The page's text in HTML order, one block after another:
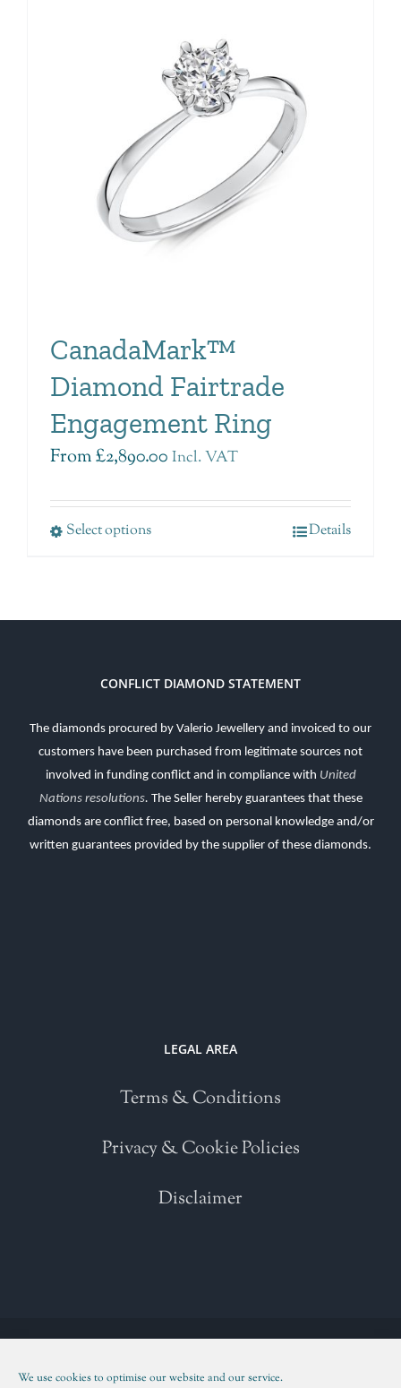
We use cookies to optimise our website and our service.
CanadaMark™
Diamond Fairtrade
Engagement Ring
From£2,890.00 Incl. VAT
Select options Details
CONFLICT DIAMOND STATEMENT
The diamonds procured by Valerio Jewellery and invoiced to our
customers have been purchased from legitimate sources not
involved in funding conflict and in compliance with United
Nations resolutions. The Seller hereby guarantees that these
diamonds are conflict free, based on personal knowledge and/or
written guarantees provided by the supplier of these diamonds.
LEGAL AREA
Terms & Conditions
Privacy & Cookie Policies
Disclaimer